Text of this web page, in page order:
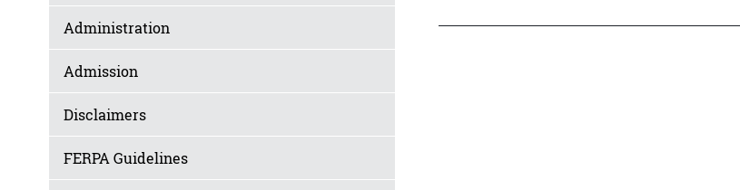
Administration
Admission
Disclaimers
FERPA Guidelines